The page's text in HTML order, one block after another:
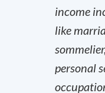
income
like
personal